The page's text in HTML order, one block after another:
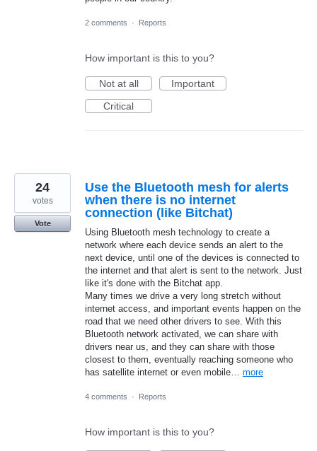
2 comments · Reports
How important is this to you?
Not at all
Important
Critical
Use the Bluetooth mesh for alerts
when there is no internet
connection (like Bitchat)
Using Bluetooth mesh technology to create a
network where each device sends an alert to the
next device, until one of the devices is connected to
the internet and that alert is sent to the network. Just
like it's done with the Bitchat app.
Many times we drive a very long stretch without
internet access, and important events happen on the
road that we need other drivers to see. With this
Bluetooth network activated, we can share with
drivers near us, and they can share with those
closest to them, eventually reaching someone who
has satellite internet or even mobile… more
24
votes
Vote
4 comments · Reports
How important is this to you?